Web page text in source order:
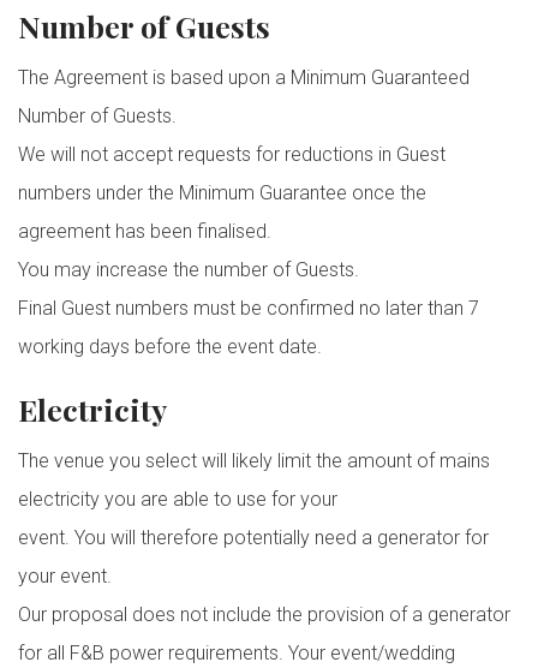
Number of Guests
The Agreement is based upon a Minimum Guaranteed
Number of Guests.
We will not accept requests for reductions in Guest
numbers under the Minimum Guarantee once the
agreement has been finalised.
You may increase the number of Guests.
Final Guest numbers must be confirmed no later than 7
working days before the event date.
Electricity
The venue you select will likely limit the amount of mains
electricity you are able to use for your
event. You will therefore potentially need a generator for
your event.
Our proposal does not include the provision of a generator
for all F&B power requirements. Your event/wedding